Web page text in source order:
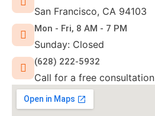
San Francisco, CA 94103
Mon - Fri, 8 AM - 7 PM
Sunday: Closed
(628) 222-5932
Call for a free consultation